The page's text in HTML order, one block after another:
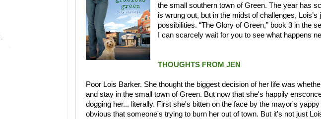
the small southern town of Green. The year has
is wrung out, but in the midst of challenges,
possibilities. “The Glory of Green,” book 3 in the
I can scarcely wait for you to see what happens
THOUGHTS FROM JEN
Poor Lois Barker. She thought the biggest decision of her life was
and stay in the small town of Green. But now that she's happily
dogging her... literally. First she's bitten on the face by the mayor's
obvious that someone's trying to burn her out of town. But it's not just